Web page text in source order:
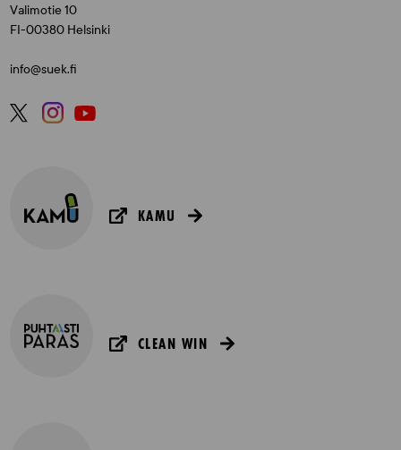
Valimotie 10
FI-00380 Helsinki
info@suek.fi
KAMU
CLEAN WIN